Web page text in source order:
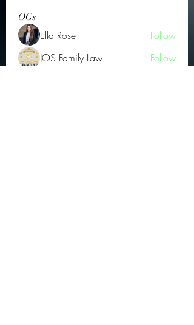
OGs
Ella Rose
Follow
JOS Family Law
Follow